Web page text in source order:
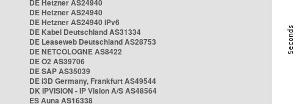
DE Hetzner AS24940
DE Hetzner AS24940
DE Hetzner AS24940 IPv6
DE Kabel Deutschland AS31334
DE Leaseweb Deutschland AS28753
DE NETCOLOGNE AS8422
DE O2 AS39706
DE SAP AS35039
DE i3D Germany, Frankfurt AS49544
DK IPVISION - IP Vision A/S AS48564
ES Auna AS16338